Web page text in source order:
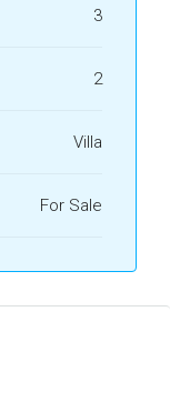
3
2
Villa
For Sale